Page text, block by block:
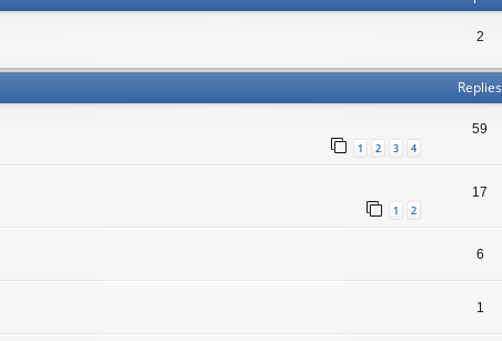
2
Replies
1 2 3 4
59
1 2
17
6
1